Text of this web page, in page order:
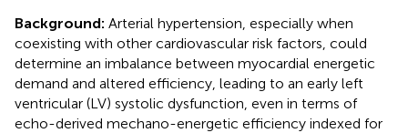
Background: Arterial hypertension, especially when
coexisting with other cardiovascular risk factors, could
determine an imbalance between myocardial energetic
demand and altered efficiency, leading to an early left
ventricular (LV) systolic dysfunction, even in terms of
echo-derived mechano-energetic efficiency indexed for